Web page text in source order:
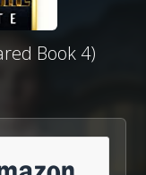
Book 4)